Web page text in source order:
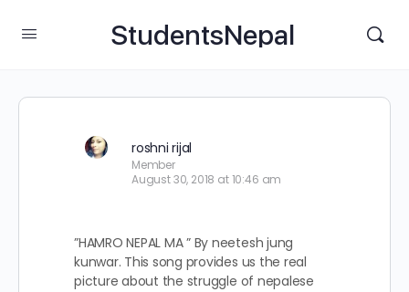
StudentsNepal
roshni rijal
Member
August 30, 2018 at 10:46 am
”HAMRO NEPAL MA ” By neetesh jung
kunwar. This song provides us the real
picture about the struggle of nepalese